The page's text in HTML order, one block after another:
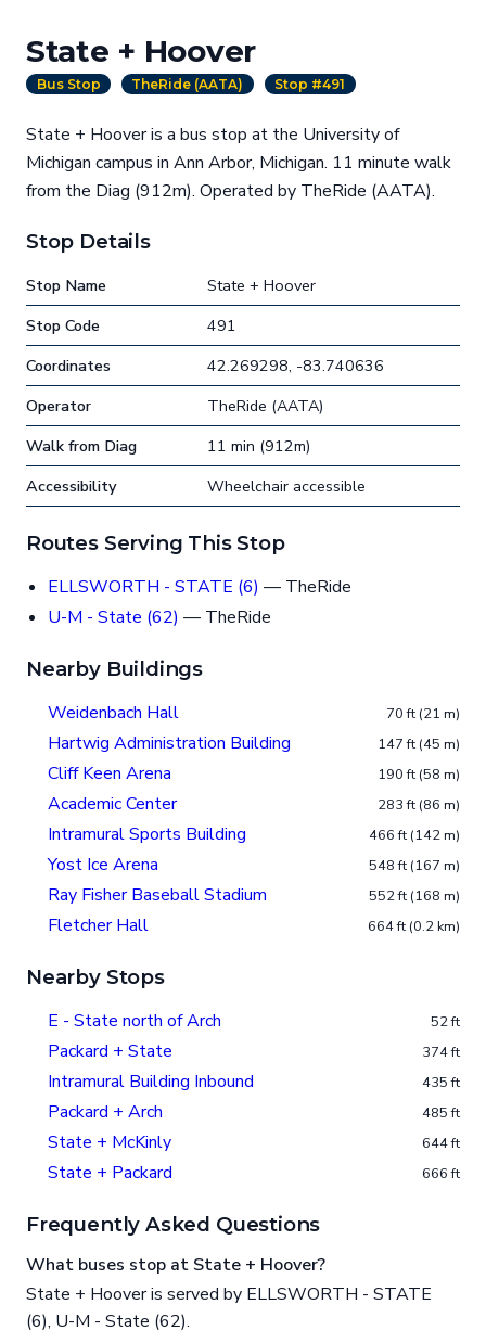
State + Hoover
Bus Stop TheRide (AATA) Stop #491
State + Hoover is a bus stop at the University of
Michigan campus in Ann Arbor, Michigan. 11 minute walk
from the Diag (912m). Operated by TheRide (AATA).
Stop Details
Stop Name
State + Hoover
Stop Code
491
Coordinates
42.269298, -83.740636
Operator
TheRide (AATA)
Walk from Diag
11 min (912m)
Accessibility
Wheelchair accessible
Routes Serving This Stop
ELLSWORTH - STATE (6) — TheRide
U-M - State (62) — TheRide
Nearby Buildings
Weidenbach Hall 70 ft (21 m)
Hartwig Administration Building 147 ft (45 m)
Cliff Keen Arena 190 ft (58 m)
Academic Center 283 ft (86 m)
Intramural Sports Building 466 ft (142 m)
Yost Ice Arena 548 ft (167 m)
Ray Fisher Baseball Stadium 552 ft (168 m)
Fletcher Hall 664 ft (0.2 km)
Nearby Stops
E - State north of Arch 52 ft
Packard + State 374 ft
Intramural Building Inbound 435 ft
Packard + Arch 485 ft
State + McKinly 644 ft
State + Packard 666 ft
Frequently Asked Questions
What buses stop at State + Hoover?
State + Hoover is served by ELLSWORTH - STATE
(6), U-M - State (62).